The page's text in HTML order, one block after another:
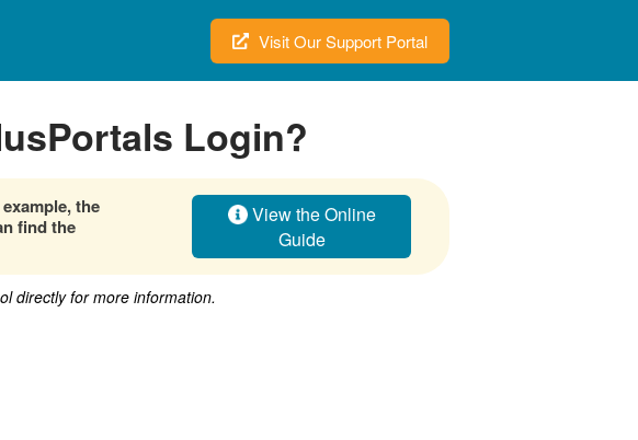
Visit Our Support Portal
Login?
the
find the
View the Online
Guide
directly for more information.